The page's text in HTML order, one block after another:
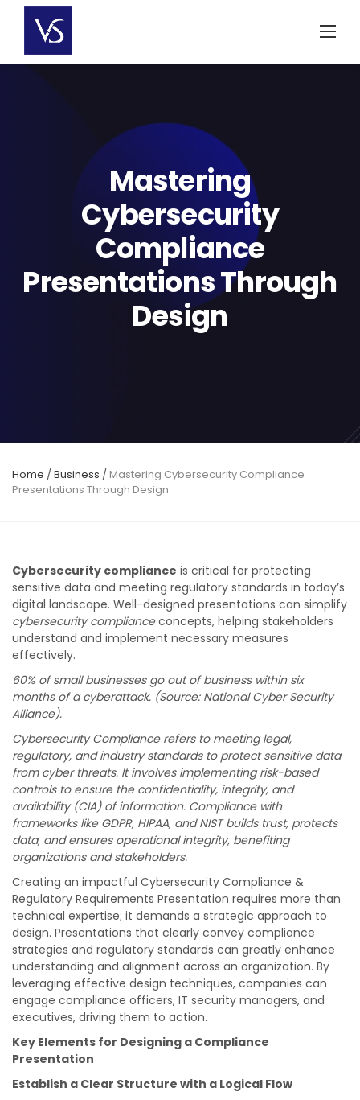
content
Mastering
Cybersecurity
Compliance
Presentations Through
Design
Home /Business / Mastering Cybersecurity Compliance
Presentations Through Design
Cybersecurity compliance is critical for protecting
sensitive data and meeting regulatory standards in today’s
digital landscape. Well-designed presentations can simplify
cybersecurity complianceconcepts, helping stakeholders
understand and implement necessary measures
effectively.
60% of small businesses go out of business within six
months of a cyberattack. (Source: National Cyber Security
Alliance).
Cybersecurity Compliance refers to meeting legal,
regulatory, and industry standards to protect sensitive data
from cyber threats. It involves implementing risk-based
controls to ensure the confidentiality, integrity, and
availability (CIA) of information. Compliance with
frameworks like GDPR, HIPAA, and NIST builds trust, protects
data, and ensures operational integrity, benefiting
organizations and stakeholders.
Creating an impactful Cybersecurity Compliance &
Regulatory Requirements Presentation requires more than
technical expertise; it demands a strategic approach to
design. Presentations that clearly convey compliance
strategies and regulatory standards can greatly enhance
understanding and alignment across an organization. By
leveraging effective design techniques, companies can
engage compliance officers, IT security managers, and
executives, driving them to action.
Key Elements for Designing a Compliance
Presentation
Establish a Clear Structure with a Logical Flow